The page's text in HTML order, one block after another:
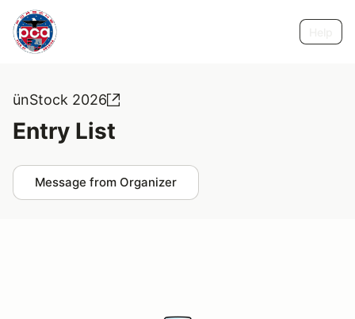
ünStock 2026
Entry List
Message from Organizer